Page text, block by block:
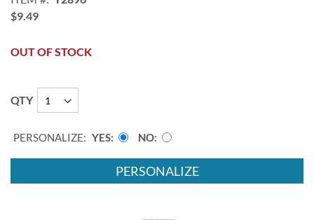
images
gallery
$9.49
OUT OF STOCK
QTY
PERSONALIZE: YES NO
PERSONALIZE